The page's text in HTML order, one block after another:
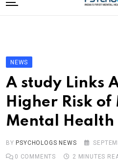
to
Editorial Board
Subscribe Magazine
Merchandise
Log In
NEWS
A study Links
Higher Risk of
Mental Health
BY PSYCHOLOGS NEWS
0 COMMENTS 2 MINUTES